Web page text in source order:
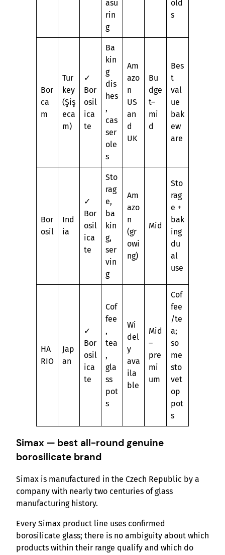
asu
rin
g
old
s
Bor
ca
m
Tur
key
(Şiş
eca
m)
✓
Bor
osil
ica
te
Ba
kin
g
dis
hes
,
cas
ser
ole
s
Am
azo
n
US
an
d
UK
Bu
dge
t–
mi
d
Bes
t
val
ue
bak
ew
are
Bor
osil
Ind
ia
✓
Bor
osil
ica
te
Sto
rag
e,
ba
kin
g,
ser
vin
g
Am
azo
n
(gr
owi
ng)
Mid
Sto
rag
e +
bak
ing
du
al
use
HA
RIO
Jap
an
✓
Bor
osil
ica
te
Cof
fee
,
tea
,
gla
ss
pot
s
Wi
del
y
ava
ila
ble
Mid
–
pre
mi
um
Cof
fee
/te
a;
so
me
sto
vet
op
pot
s
Simax — best all-round genuine
borosilicate brand
Simax is manufactured in the Czech Republic by a
company with nearly two centuries of glass
manufacturing history.
Every Simax product line uses confirmed
borosilicate glass; there is no ambiguity about which
products within their range qualify and which do